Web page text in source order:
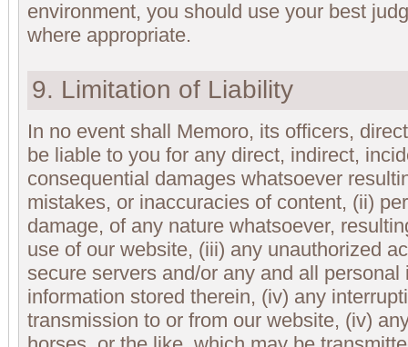
environment, you should use your best
where appropriate.
9. Limitation of Liability
In no event shall Memoro, its officers,
be liable to you for any direct, indirect,
consequential damages whatsoever
mistakes, or inaccuracies of content, (ii)
damage, of any nature whatsoever,
use of our website, (iii) any unauthorized
secure servers and/or any and all
information stored therein, (iv) any
transmission to or from our website, (iv)